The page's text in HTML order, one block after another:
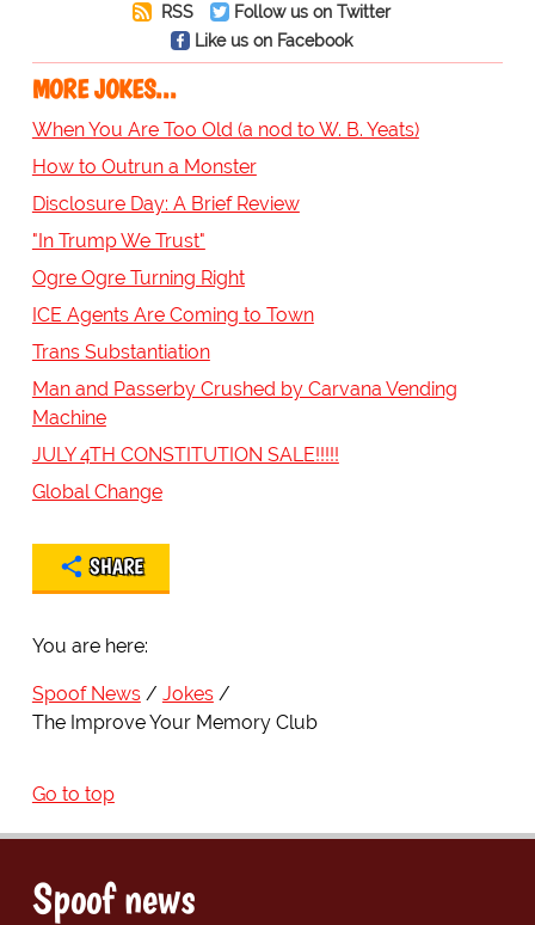
RSS
Follow us on Twitter
Like us on Facebook
MORE JOKES...
When You Are Too Old (a nod to W. B. Yeats)
How to Outrun a Monster
Disclosure Day: A Brief Review
"In Trump We Trust"
Ogre Ogre Turning Right
ICE Agents Are Coming to Town
Trans Substantiation
Man and Passerby Crushed by Carvana Vending
Machine
JULY 4TH CONSTITUTION SALE!!!!!
Global Change
SHARE
You are here:
Spoof News
Jokes
The Improve Your Memory Club
Go to top
Spoof news